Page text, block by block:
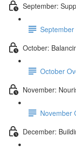
September:
October:
October
November:
November
December: